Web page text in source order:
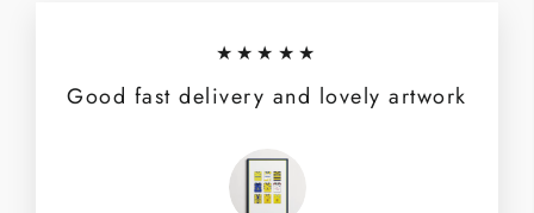
★★★★★
Good fast delivery and lovely artwork